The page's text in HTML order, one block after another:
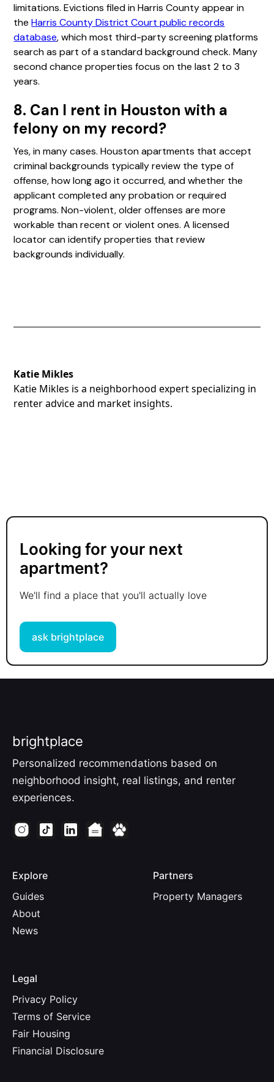
limitations. Evictions filed in Harris County appear in
theHarris County District Court public records
database, which most third-party screening platforms
search as part of a standard background check. Many
second chance properties focus on the last 2 to 3
years.
8. Can I rent in Houston with a
felony on my record?
Yes, in many cases. Houston apartments that accept
criminal backgrounds typically review the type of
offense, how long ago it occurred, and whether the
applicant completed any probation or required
programs. Non-violent, older offenses are more
workable than recent or violent ones. A licensed
locator can identify properties that review
backgrounds individually.
Katie Mikles
Katie Mikles is a neighborhood expert specializing in
renter advice and market insights.
Looking for your next
apartment?
We'll find a place that you'll actually love
ask brightplace
brightplace
Personalized recommendations based on
neighborhood insight, real listings, and renter
experiences.
Explore
Guides
About
News
Partners
Property Managers
Legal
Privacy Policy
Terms of Service
Fair Housing
Financial Disclosure